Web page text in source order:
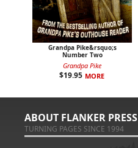
Grandpa Pike&rsquo;s
Number Two
Grandpa Pike
$19.95 MORE
ABOUT FLANKER PRESS
TURNING PAGES SINCE 1994